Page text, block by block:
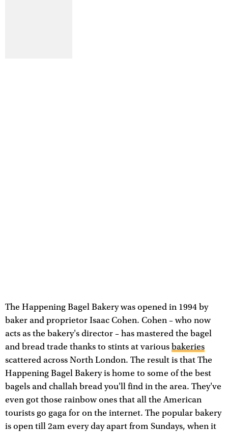
The Happening Bagel Bakery was opened in 1994 by
baker and proprietor Isaac Cohen. Cohen – who now
acts as the bakery's director – has mastered the bagel
and bread trade thanks to stints at various bakeries
scattered across North London. The result is that The
Happening Bagel Bakery is home to some of the best
bagels and challah bread you'll find in the area. They've
even got those rainbow ones that all the American
tourists go gaga for on the internet. The popular bakery
is open till 2am every day apart from Sundays, when it